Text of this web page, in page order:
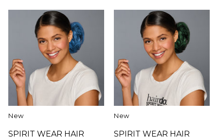
New
SPIRIT WEAR HAIR
New
SPIRIT WEAR HAIR